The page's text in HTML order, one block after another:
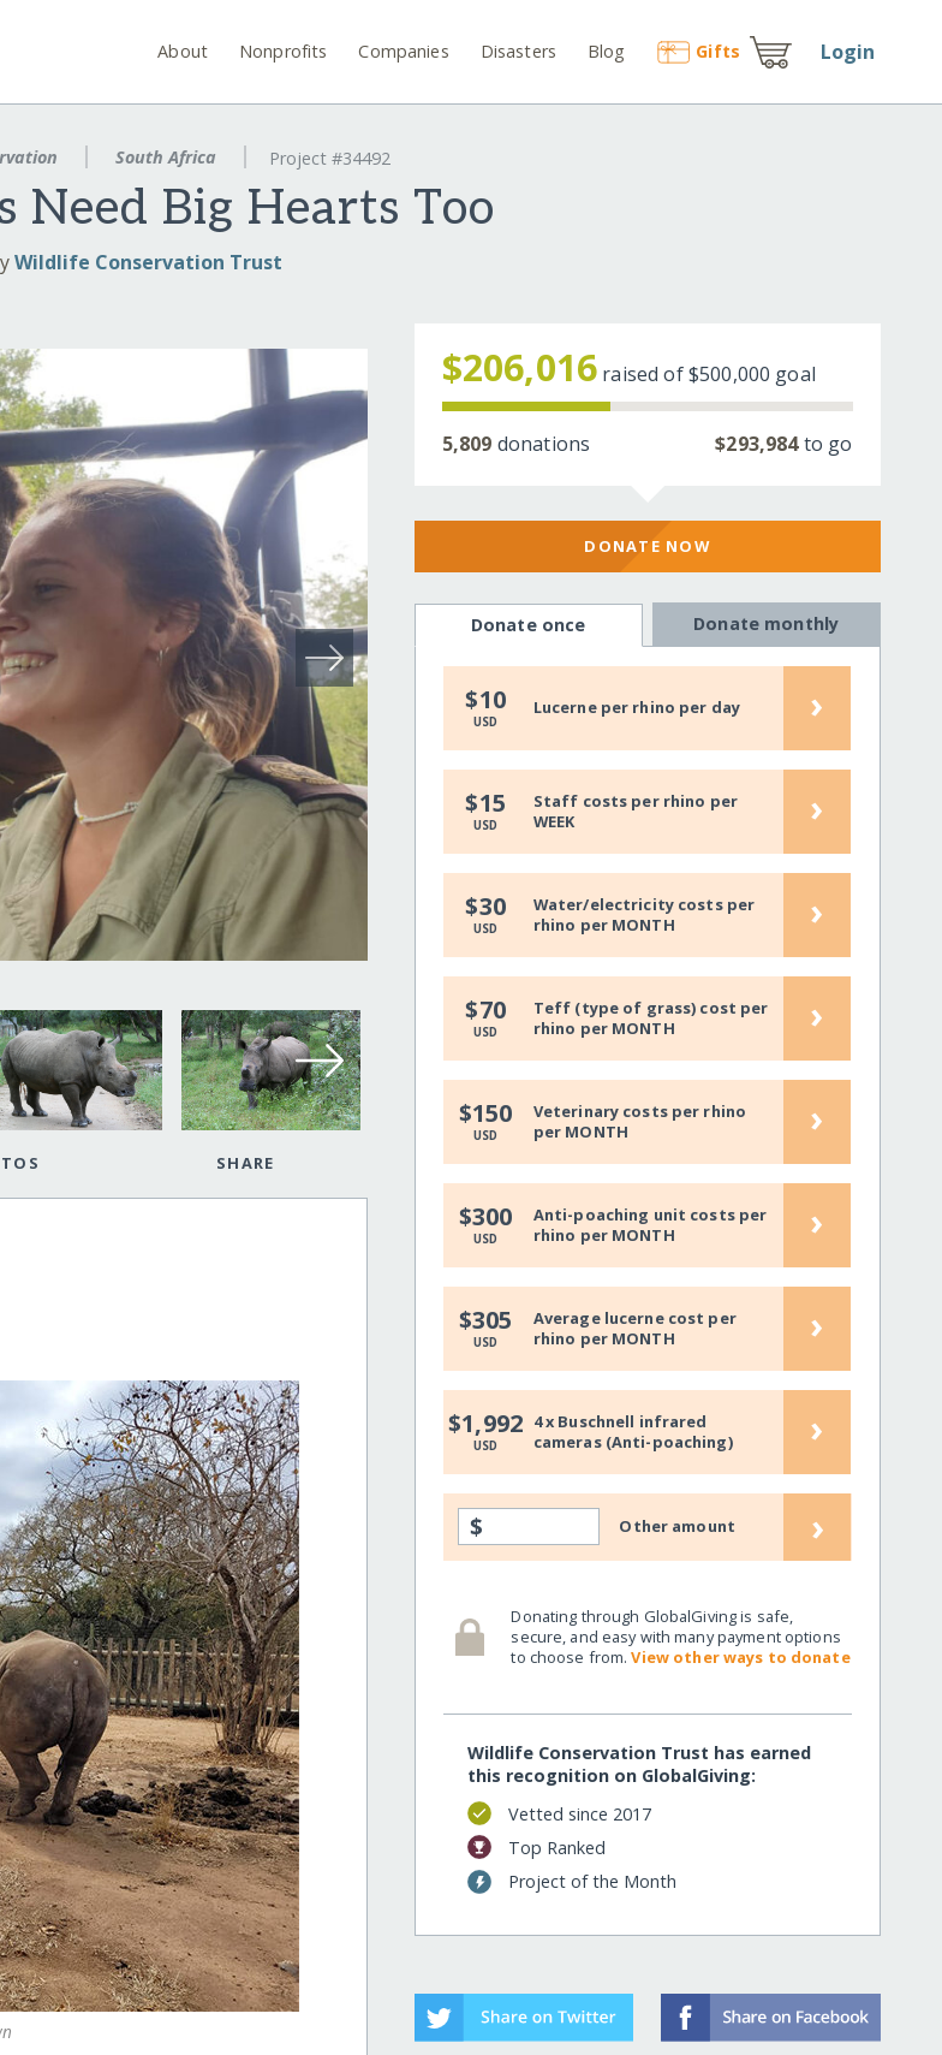
About Nonprofits Companies Disasters Blog Gifts Login
South Africa Project #34492
Need Big Hearts Too
Wildlife Conservation Trust
SHARE
$206,016 raised of$500,000 goal
5,809 donations $293,984to go
DONATE NOW
Donate once Donate monthly
$10
USD
Lucerne per rhino per day ›
$15
USD
Staff costs per rhino per
WEEK
›
$30
USD
Water/electricity costs per
rhino per MONTH
›
$70
USD
Teff (type of grass) cost per
rhino per MONTH
›
$150
USD
Veterinary costs per rhino
per MONTH
›
$300
USD
Anti-poaching unit costs per
rhino per MONTH
›
$305
USD
Average lucerne cost per
rhino per MONTH
›
$1,992
USD
4 x Buschnell infrared
cameras (Anti-poaching)
›
$ Other amount ›
Donating through GlobalGiving is safe,
secure, and easy with many payment options
to choose from.View other ways to donate
Wildlife Conservation Trust has earned
this recognition on GlobalGiving:
Vetted since 2017
Top Ranked
Project of the Month